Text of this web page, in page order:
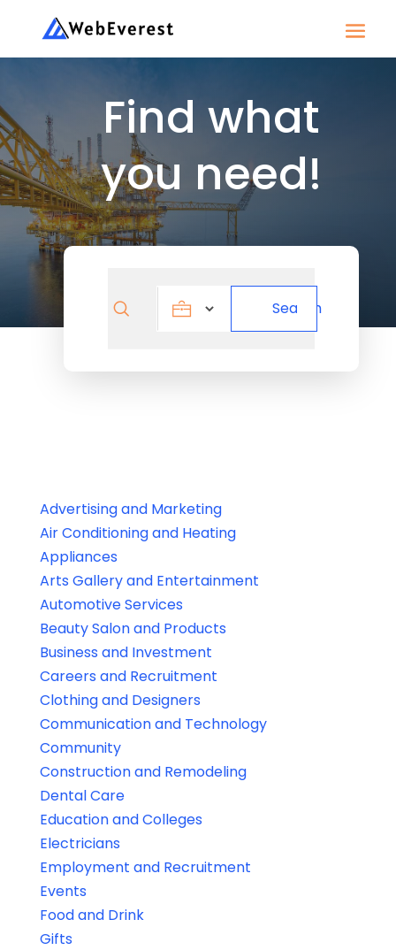
Find what
you need!
Search
Advertising and Marketing
Air Conditioning and Heating
Appliances
Arts Gallery and Entertainment
Automotive Services
Beauty Salon and Products
Business and Investment
Careers and Recruitment
Clothing and Designers
Communication and Technology
Community
Construction and Remodeling
Dental Care
Education and Colleges
Electricians
Employment and Recruitment
Events
Food and Drink
Gifts